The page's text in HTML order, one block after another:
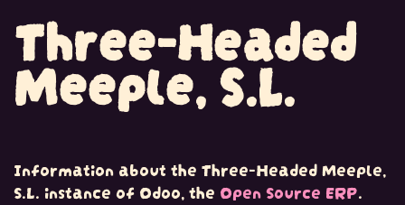
Three-Headed
Meeple, S.L.
Information about the Three-Headed Meeple,
S.L. instance of Odoo, the Open Source ERP.